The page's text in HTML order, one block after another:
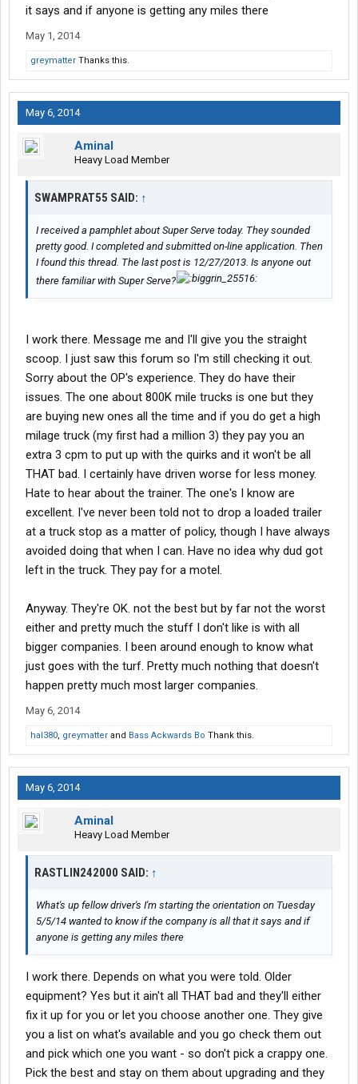
it says and if anyone is getting any miles there
May 1, 2014
greymatter Thanks this.
May 6, 2014
Aminal
Heavy Load Member
SWAMPRAT55 SAID: ↑
I received a pamphlet about Super Serve today. They sounded
pretty good. I completed and submitted on-line application. Then
I found this thread. The last post is 12/27/2013. Is anyone out
there familiar with Super Serve?
I work there. Message me and I'll give you the straight
scoop. I just saw this forum so I'm still checking it out.
Sorry about the OP's experience. They do have their
issues. The one about 800K mile trucks is one but they
are buying new ones all the time and if you do get a high
milage truck (my first had a million 3) they pay you an
extra 3 cpm to put up with the quirks and it won't be all
THAT bad. I certainly have driven worse for less money.
Hate to hear about the trainer. The one's I know are
excellent. I've never been told not to drop a loaded trailer
at a truck stop as a matter of policy, though I have always
avoided doing that when I can. Have no idea why dud got
left in the truck. They pay for a motel.
Anyway. They're OK. not the best but by far not the worst
either and pretty much the stuff I don't like is with all
bigger companies. I been around enough to know what
just goes with the turf. Pretty much nothing that doesn't
happen pretty much most larger companies.
May 6, 2014
hal380, greymatter and Bass Ackwards Bo Thank this.
May 6, 2014
Aminal
Heavy Load Member
RASTLIN242000 SAID: ↑
What's up fellow driver's I'm starting the orientation on Tuesday
5/5/14 wanted to know if the company is all that it says and if
anyone is getting any miles there
I work there. Depends on what you were told. Older
equipment? Yes but it ain't all THAT bad and they'll either
fix it up for you or let you choose another one. They give
you a list on what's available and you go check them out
and pick which one you want - so don't pick a crappy one.
Pick the best and stay on them about upgrading and they